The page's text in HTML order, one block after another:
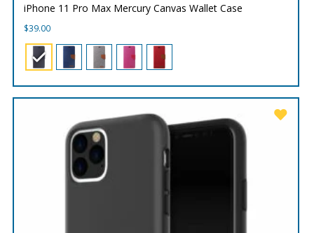
iPhone 11 Pro Max Mercury Canvas Wallet Case
$39.00